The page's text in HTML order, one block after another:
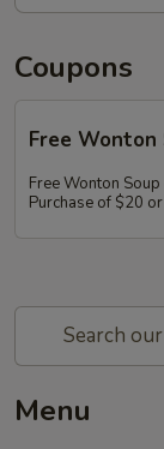
Coupons
Free Wonton
Free Wonton
Purchase of $20
Menu